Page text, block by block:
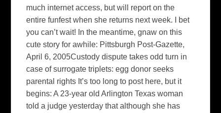
much internet access, but will report on the
entire funfest when she returns next week. I bet
you can’t wait! In the meantime, gnaw on this
cute story for awhile: Pittsburgh Post-Gazette,
April 6, 2005Custody dispute takes odd turn in
case of surrogate triplets: egg donor seeks
parental rights It’s too long to post here, but it
begins: A 23-year old Arlington Texas woman
told a judge yesterday that although she has